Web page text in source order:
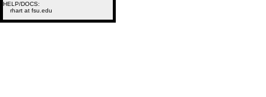
HELP/DOCS:
rhart at fsu.edu